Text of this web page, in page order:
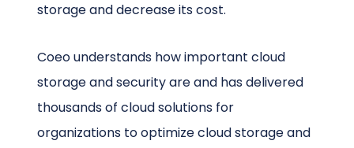
storage and decrease its cost.
Coeo understands how important cloud
storage and security are and has delivered
thousands of cloud solutions for
organizations to optimize cloud storage and